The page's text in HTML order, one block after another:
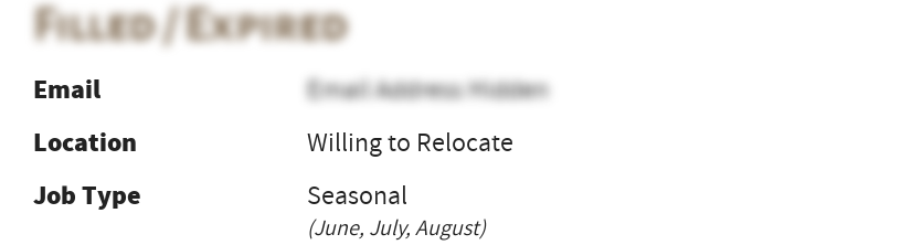
Filled / Expired
Email
Email Address Hidden
Location
Willing to Relocate
Job Type
Seasonal
(June, July, August)